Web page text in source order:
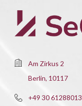
Am Zirkus 2
Berlin, 10117
+49 30 61288013